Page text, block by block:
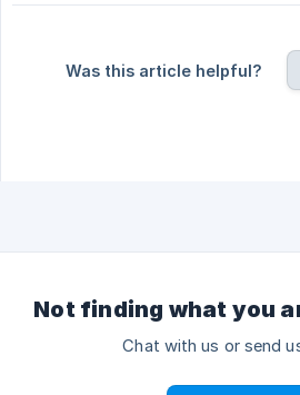
Was this article helpful?
Not finding what you
Chat with us or send